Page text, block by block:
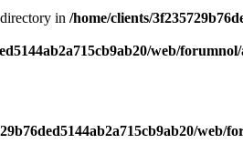
in /home/clients/
web/
web/